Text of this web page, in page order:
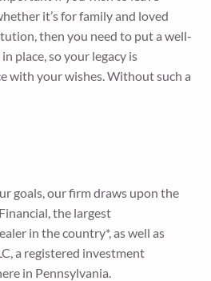
it’s for family and loved
then you need to put a well-
place, so your legacy is
with your wishes. Without such a
goals, our firm draws upon the
the largest
in the country*, as well as
a registered investment
in Pennsylvania.